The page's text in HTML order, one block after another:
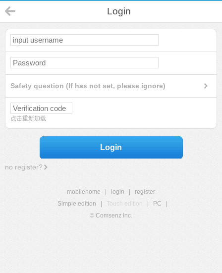
Login
Safety question (If has not set, please ignore)
点击重新加载
Login
no register?
mobilehome login
register
Simple edition
Touch edition PC
© Comsenz Inc.